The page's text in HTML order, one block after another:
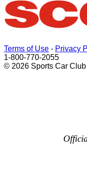
Terms of Use - Privacy
1-800-770-2055
© 2026 Sports Car Club